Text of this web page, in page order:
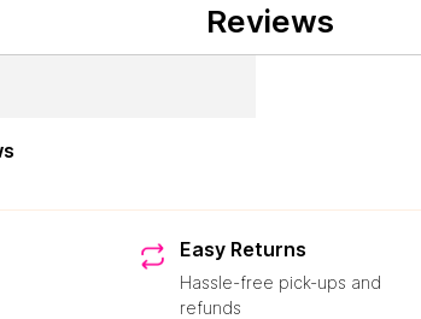
Reviews
Easy Returns
Hassle-free pick-ups and
refunds